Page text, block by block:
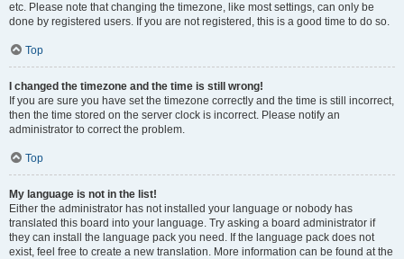
etc. Please note that changing the timezone, like most settings, can only be
done by registered users. If you are not registered, this is a good time to do so.
Top
I changed the timezone and the time is still wrong!
If you are sure you have set the timezone correctly and the time is still incorrect,
then the time stored on the server clock is incorrect. Please notify an
administrator to correct the problem.
Top
My language is not in the list!
Either the administrator has not installed your language or nobody has
translated this board into your language. Try asking a board administrator if
they can install the language pack you need. If the language pack does not
exist, feel free to create a new translation. More information can be found at the